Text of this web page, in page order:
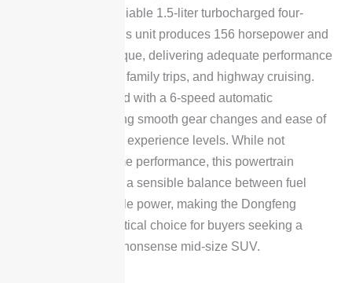
be powered by a reliable 1.5-liter turbocharged four-
cylinder engine. This unit produces 156 horsepower and
230 Nm of peak torque, delivering adequate performance
for daily commutes, family trips, and highway cruising.
The engine is paired with a 6-speed automatic
transmission, offering smooth gear changes and ease of
use for drivers of all experience levels. While not
designed for extreme performance, this powertrain
combination strikes a sensible balance between fuel
efficiency and usable power, making the Dongfeng
Forthing T5L a practical choice for buyers seeking a
straightforward, no-nonsense mid-size SUV.